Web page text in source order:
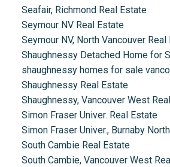
Seafair, Richmond Real Estate
Seymour NV Real Estate
Seymour NV, North Vancouver Real
Shaughnessy Detached Home for
shaughnessy homes for sale
Shaughnessy Real Estate
Shaughnessy, Vancouver West
Simon Fraser Univer. Real Estate
Simon Fraser Univer., Burnaby
South Cambie Real Estate
South Cambie, Vancouver West